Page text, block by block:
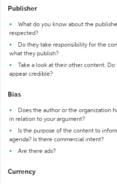
Publisher
What do you know about the
respected?
Do they take responsibility for the
what they publish?
Take a look at their other content.
appear credible?
Bias
Does the author or the organization
in relation to your argument?
Is the purpose of the content to
agenda? Is there commercial intent?
Are there ads?
Currency